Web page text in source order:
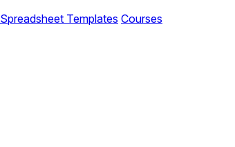
Spreadsheet Templates Courses